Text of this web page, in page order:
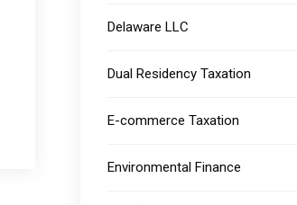
Delaware LLC
Dual Residency Taxation
E-commerce Taxation
Environmental Finance